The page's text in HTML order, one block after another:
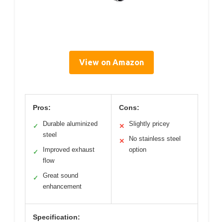
View on Amazon
Pros:
✓
Durable aluminized
steel
✓
Improved exhaust
flow
✓
Great sound
enhancement
Cons:
✕ Slightly pricey
✕
No stainless steel
option
Specification: